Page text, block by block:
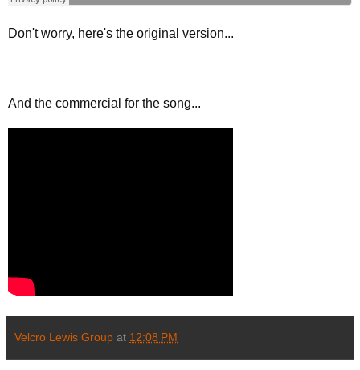
Don't worry, here's the original version...
And the commercial for the song...
Velcro Lewis Group at 12:08 PM